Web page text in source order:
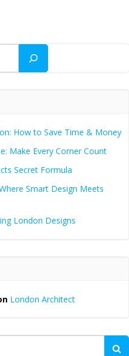
How to Save Time & Money
Make Every Corner Count
Secret Formula
Smart Design Meets
London Designs
London Architect